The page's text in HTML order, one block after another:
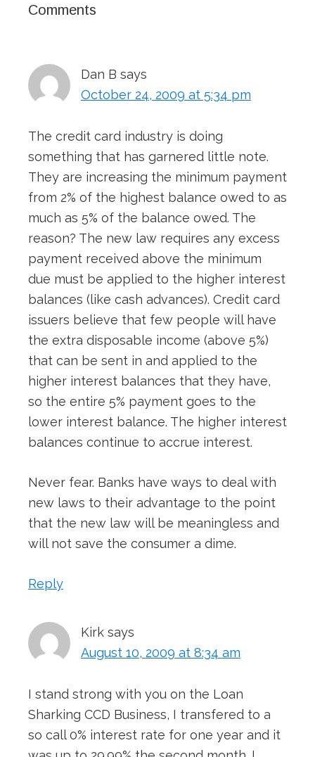
Reader
Comments
Dan B says
October 24, 2009 at 5:34 pm
The credit card industry is doing
something that has garnered little note.
They are increasing the minimum payment
from 2% of the highest balance owed to as
much as 5% of the balance owed. The
reason? The new law requires any excess
payment received above the minimum
due must be applied to the higher interest
balances (like cash advances). Credit card
issuers believe that few people will have
the extra disposable income (above 5%)
that can be sent in and applied to the
higher interest balances that they have,
so the entire 5% payment goes to the
lower interest balance. The higher interest
balances continue to accrue interest.
Never fear. Banks have ways to deal with
new laws to their advantage to the point
that the new law will be meaningless and
will not save the consumer a dime.
Reply
Kirk says
August 10, 2009 at 8:34 am
I stand strong with you on the Loan
Sharking CCD Business, I transfered to a
so call 0% interest rate for one year and it